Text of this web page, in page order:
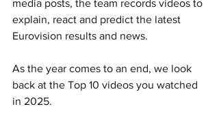
media posts, the team records videos to
explain, react and predict the latest
Eurovision results and news.
As the year comes to an end, we look
back at the Top 10 videos you watched
in 2025.